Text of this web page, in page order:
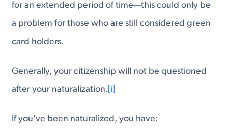
for an extended period of time—this could only be
a problem for those who are still considered green
card holders.
Generally, your citizenship will not be questioned
after your naturalization. [i]
If you've been naturalized, you have: